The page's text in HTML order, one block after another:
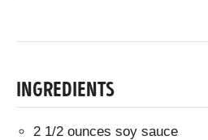
INGREDIENTS
2 1/2 ounces soy sauce